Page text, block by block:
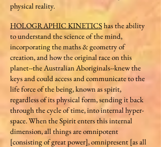
physical reality.
HOLOGRAPHIC KINETICShas the ability
to understand the science of the mind,
incorporating the maths & geometry of
creation, and how the original race on this
planet--the Australian Aboriginals--knew the
keys and could access and communicate to the
life force of the being, known as spirit,
regardless of its physical form, sending it back
through the cycle of time, into internal hyper-
space. When the Spirit enters this internal
dimension, all things are omnipotent
[consisting of great power], omnipresent [as all